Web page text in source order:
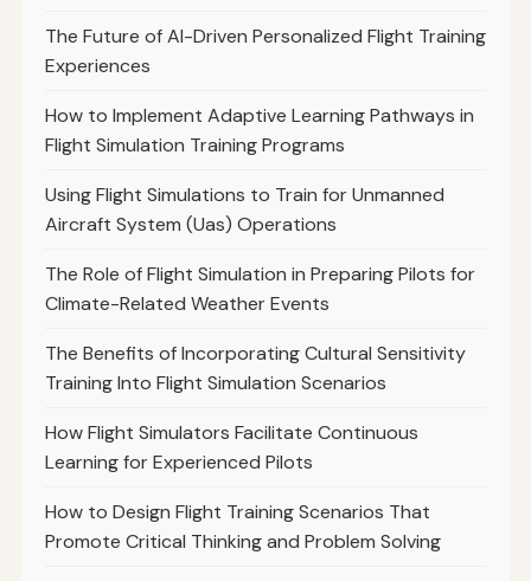
The Future of AI-Driven Personalized Flight Training
Experiences
How to Implement Adaptive Learning Pathways in
Flight Simulation Training Programs
Using Flight Simulations to Train for Unmanned
Aircraft System (Uas) Operations
The Role of Flight Simulation in Preparing Pilots for
Climate-Related Weather Events
The Benefits of Incorporating Cultural Sensitivity
Training Into Flight Simulation Scenarios
How Flight Simulators Facilitate Continuous
Learning for Experienced Pilots
How to Design Flight Training Scenarios That
Promote Critical Thinking and Problem Solving